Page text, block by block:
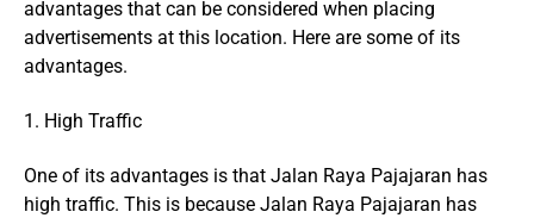
advantages that can be considered when placing
advertisements at this location. Here are some of its
advantages.
1. High Traffic
One of its advantages is that Jalan Raya Pajajaran has
high traffic. This is because Jalan Raya Pajajaran has